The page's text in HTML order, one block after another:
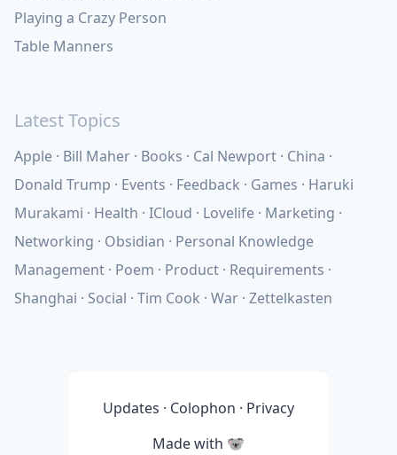
Playing a Crazy Person
Table Manners
Latest Topics
Apple Bill Maher Books Cal Newport China
Donald Trump
Events Feedback Games
Haruki
Murakami
Health ICloud Lovelife Marketing
Networking
Obsidian
Personal Knowledge
Management Poem Product Requirements
Shanghai
Social Tim Cook War Zettelkasten
Updates · Colophon · Privacy
Made with 🐨